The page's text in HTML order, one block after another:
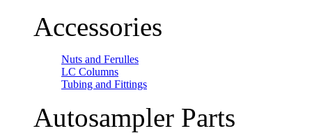
Accessories
Nuts and Ferulles
LC Columns
Tubing and Fittings
Autosampler Parts